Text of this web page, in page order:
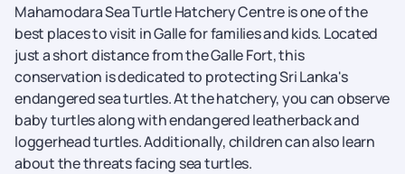
Mahamodara Sea Turtle Hatchery Centre is one of the
best places to visit in Galle for families and kids. Located
just a short distance from the Galle Fort, this
conservation is dedicated to protecting Sri Lanka's
endangered sea turtles. At the hatchery, you can observe
baby turtles along with endangered leatherback and
loggerhead turtles. Additionally, children can also learn
about the threats facing sea turtles.